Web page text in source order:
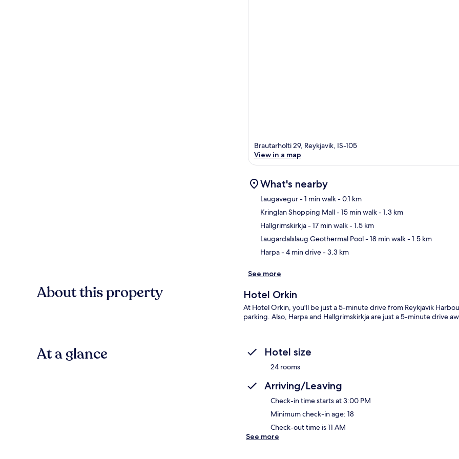
Brautarholti 29, Reykjavik, IS-105
View in a map
What's nearby
Laugavegur- 1 min walk- 0.1 km
Kringlan Shopping Mall- 15 min walk- 1.3 km
Hallgrimskirkja- 17 min walk- 1.5 km
Laugardalslaug Geothermal Pool- 18 min walk- 1.5 km
Harpa- 4 min drive- 3.3 km
See more
About this property Hotel Orkin
At Hotel Orkin, you'll be just a 5-minute drive from Reykjavik
parking. Also, Harpa and Hallgrimskirkja are just a 5-minute drive
At a glance Hotel size
24 rooms
Arriving/Leaving
Check-in time starts at 3:00 PM
Minimum check-in age: 18
Check-out time is 11 AM
See more